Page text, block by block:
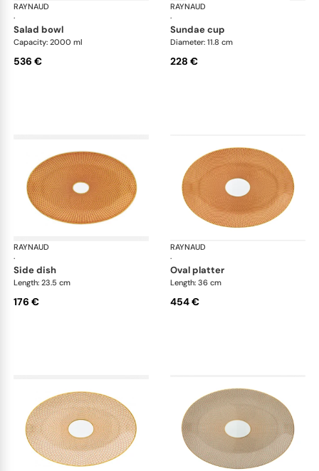
RAYNAUD
·
Trésor
salad bowl
Capacity: 2000 ml
536 €
RAYNAUD
·
sundae cup
Diameter: 11.8 cm
228 €
RAYNAUD
·
Trésor
side dish
Length: 23.5 cm
176 €
RAYNAUD
·
oval platter
Length: 36 cm
454 €